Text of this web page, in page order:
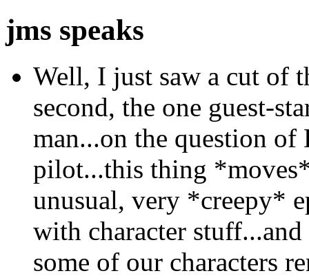
jms speaks
Well, I just saw a cut of
second, the one guest-
man...on the question
pilot...this thing
unusual, very *creepy*
with character
some of our characters